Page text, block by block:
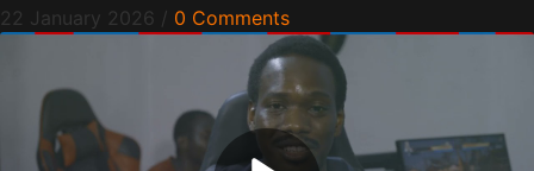
22 January 2026 / 0 Comments